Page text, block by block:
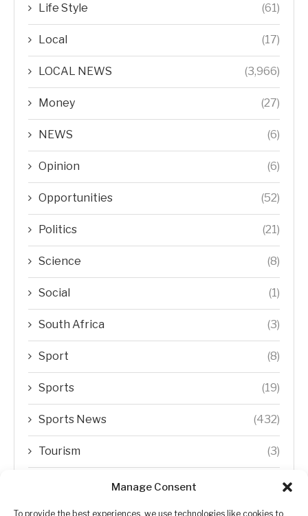
Manage Consent
To provide the best experiences, we use technologies like cookies to
Life Style (61)
Local (17)
LOCAL NEWS (3,966)
Money (27)
NEWS (6)
Opinion (6)
Opportunities (52)
Politics (21)
Science (8)
Social (1)
South Africa (3)
Sport (8)
Sports (19)
Sports News (432)
Tourism (3)
Transfer Trends